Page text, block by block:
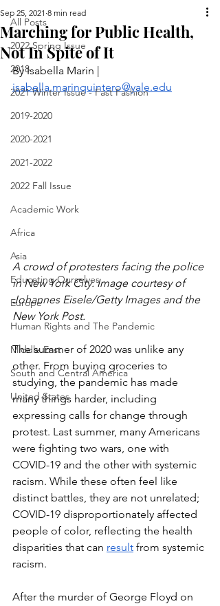
All Posts
2022 Spring Issue
2018
2021 Winter Issue - Fast Fashion
2019-2020
2020-2021
2021-2022
2022 Fall Issue
Academic Work
Africa
Asia
Educating Ourselves
Europe
Human Rights and The Pandemic
Middle East
South and Central America
United States
Marching for Public Health,
Not In Spite of It
Sep 25, 2021 8 min read
By Isabella Marin |
isabella.marinquintero@yale.edu
A crowd of protesters facing the police
in New York City. Image courtesy of
Johannes Eisele/Getty Images and the
New York Post.
The summer of 2020 was unlike any
other. From buying groceries to
studying, the pandemic has made
many things harder, including
expressing calls for change through
protest. Last summer, many Americans
were fighting two wars, one with
COVID-19 and the other with systemic
racism. While these often feel like
distinct battles, they are not unrelated;
COVID-19 disproportionately affected
people of color, reflecting the health
disparities that can result from systemic
racism.
After the murder of George Floyd on